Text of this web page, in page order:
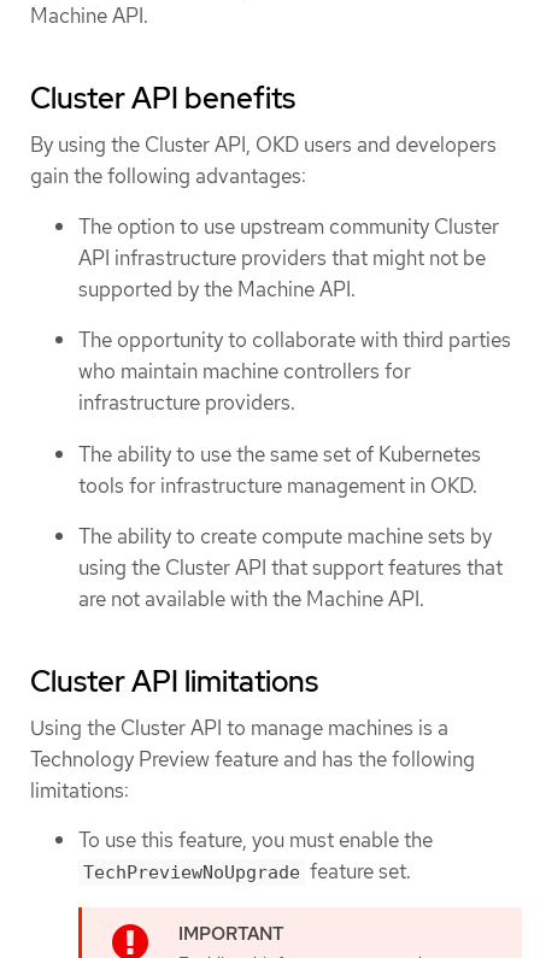
Machine API.
Cluster API benefits
By using the Cluster API, OKD users and developers
gain the following advantages:
The option to use upstream community Cluster
API infrastructure providers that might not be
supported by the Machine API.
The opportunity to collaborate with third parties
who maintain machine controllers for
infrastructure providers.
The ability to use the same set of Kubernetes
tools for infrastructure management in OKD.
The ability to create compute machine sets by
using the Cluster API that support features that
are not available with the Machine API.
Cluster API limitations
Using the Cluster API to manage machines is a
Technology Preview feature and has the following
limitations:
To use this feature, you must enable the
TechPreviewNoUpgrade feature set.